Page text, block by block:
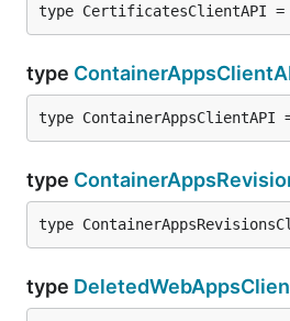
type CertificatesClientAPI =
type
type ContainerAppsClientAPI
type
type
type